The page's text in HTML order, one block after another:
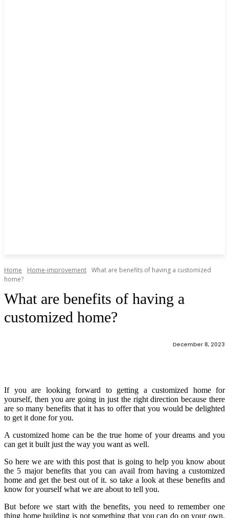
Home Home-improvement What are benefits of having a customized
home?
What are benefits of having a
customized home?
December 8, 2023
If you are looking forward to getting a customized home for
yourself, then you are going in just the right direction because there
are so many benefits that it has to offer that you would be delighted
to get it done for you.
A customized home can be the true home of your dreams and you
can get it built just the way you want as well.
So here we are with this post that is going to help you know about
the 5 major benefits that you can avail from having a customized
home and get the best out of it. so take a look at these benefits and
know for yourself what we are about to tell you.
But before we start with the benefits, you need to remember one
thing home building is not something that you can do on your own,